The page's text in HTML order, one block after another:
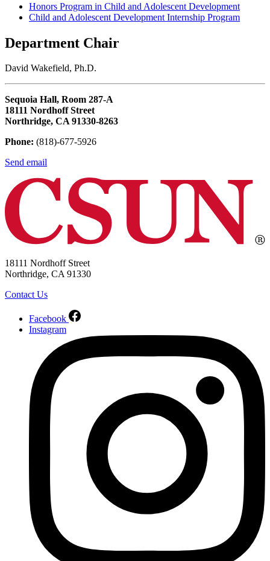
Honors Program in Child and Adolescent Development
Child and Adolescent Development Internship Program
Department Chair
David Wakefield, Ph.D.
Sequoia Hall, Room 287-A
18111 Nordhoff Street
Northridge, CA 91330-8263
Phone: (818)-677-5926
Send email
18111 Nordhoff Street
Northridge, CA 91330
Contact Us
Facebook
Instagram